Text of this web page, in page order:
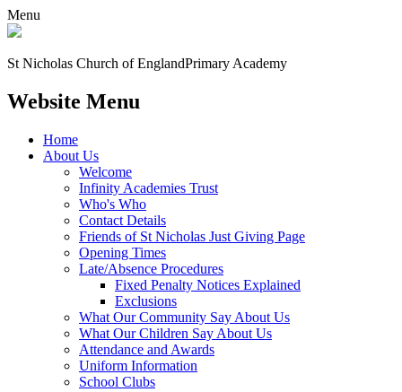
Menu
St Nicholas Church of EnglandPrimary Academy
Website Menu
Home
About Us
Welcome
Infinity Academies Trust
Who's Who
Contact Details
Friends of St Nicholas Just Giving Page
Opening Times
Late/Absence Procedures
Fixed Penalty Notices Explained
Exclusions
What Our Community Say About Us
What Our Children Say About Us
Attendance and Awards
Uniform Information
School Clubs